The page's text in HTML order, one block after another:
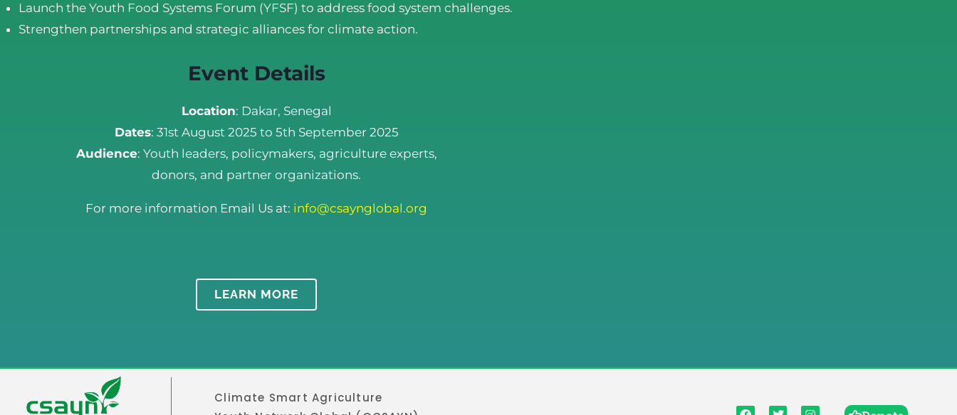
Launch the Youth Food Systems Forum (YFSF) to address food system challenges.
Strengthen partnerships and strategic alliances for climate action.
Event Details
Location: Dakar, Senegal
Dates: 31st August 2025 to 5th September 2025
Audience: Youth leaders, policymakers, agriculture experts,
donors, and partner organizations.
For more information Email Us at: info@csaynglobal.org
LEARN MORE
Climate Smart Agriculture